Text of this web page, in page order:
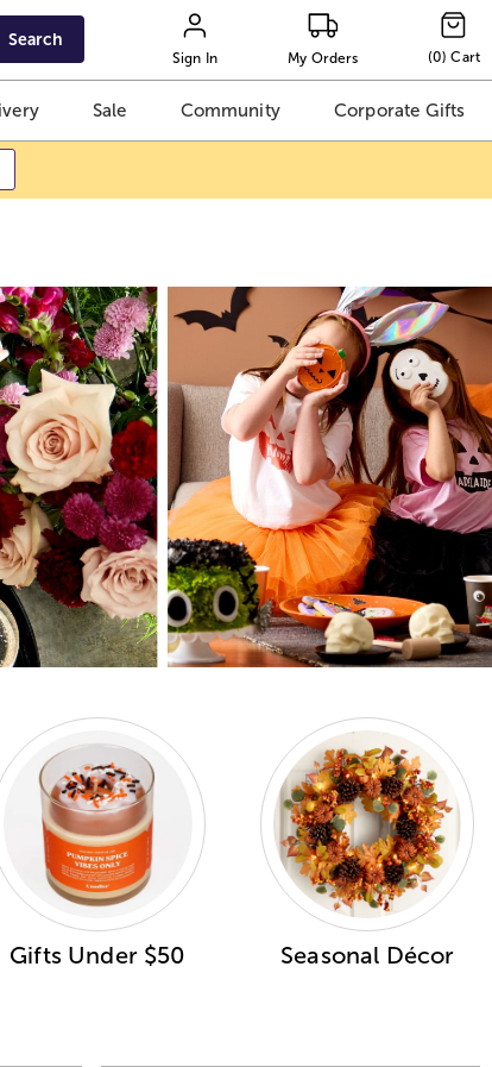
Search
Sign In My Orders (0) Cart
Sale Community Corporate Gifts
Gifts Under $50 Seasonal Décor